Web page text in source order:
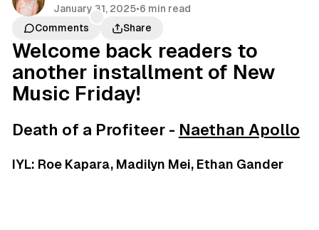
January 31, 2025•6 min read
Comments
Share
Welcome back readers to
another installment of New
Music Friday!
Death of a Profiteer - Naethan Apollo
IYL: Roe Kapara, Madilyn Mei, Ethan Gander